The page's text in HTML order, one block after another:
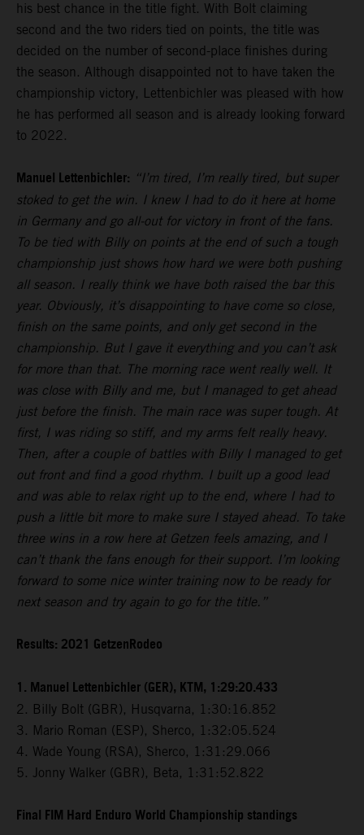
his best chance in the title fight. With Bolt claiming
second and the two riders tied on points, the title was
decided on the number of second-place finishes during
the season. Although disappointed not to have taken the
championship victory, Lettenbichler was pleased with how
he has performed all season and is already looking forward
to 2022.
Manuel Lettenbichler: “I’m tired, I’m really tired, but super
stoked to get the win. I knew I had to do it here at home
in Germany and go all-out for victory in front of the fans.
To be tied with Billy on points at the end of such a tough
championship just shows how hard we were both pushing
all season. I really think we have both raised the bar this
year. Obviously, it’s disappointing to have come so close,
finish on the same points, and only get second in the
championship. But I gave it everything and you can’t ask
for more than that. The morning race went really well. It
was close with Billy and me, but I managed to get ahead
just before the finish. The main race was super tough. At
first, I was riding so stiff, and my arms felt really heavy.
Then, after a couple of battles with Billy I managed to get
out front and find a good rhythm. I built up a good lead
and was able to relax right up to the end, where I had to
push a little bit more to make sure I stayed ahead. To take
three wins in a row here at Getzen feels amazing, and I
can’t thank the fans enough for their support. I’m looking
forward to some nice winter training now to be ready for
next season and try again to go for the title.”
Results: 2021 GetzenRodeo
1. Manuel Lettenbichler (GER), KTM, 1:29:20.433
2. Billy Bolt (GBR), Husqvarna, 1:30:16.852
3. Mario Roman (ESP), Sherco, 1:32:05.524
4. Wade Young (RSA), Sherco, 1:31:29.066
5. Jonny Walker (GBR), Beta, 1:31:52.822
Final FIM Hard Enduro World Championship standings